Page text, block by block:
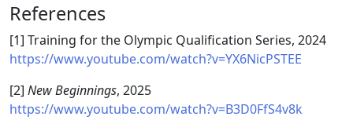
References
[1] Training for the Olympic Qualification Series, 2024
https://www.youtube.com/watch?v=YX6NicPSTEE
[2] New Beginnings, 2025
https://www.youtube.com/watch?v=B3D0FfS4v8k